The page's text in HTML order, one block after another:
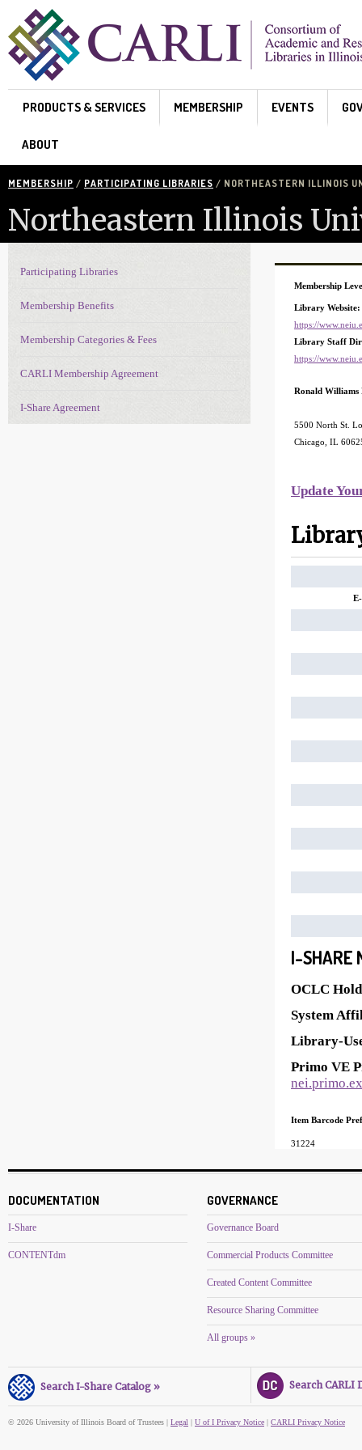
Skip to main content
PRODUCTS & SERVICES MEMBERSHIP EVENTS
ABOUT
MEMBERSHIP / PARTICIPATING LIBRARIES / NORTHEASTERN ILLINOIS
Northeastern Illinois
Membership
Library Website:
https://
Library Staff
https://
Ronald
5500 North St.
Chicago, IL
Update
I-SHARE
OCLC
System
Library-
Primo VE
Item Barcode
31224
Membership Navigation
Participating Libraries
Membership Benefits
Membership Categories & Fees
CARLI Membership Agreement
I-Share Agreement
DOCUMENTATION
I-Share
CONTENTdm
GOVERNANCE
Governance Board
Commercial Products Committee
Created Content Committee
Resource Sharing Committee
All groups »
Search I-Share Catalog » Search CARLI
© 2026 University of Illinois Board of Trustees | Legal | U of I Privacy Notice | CARLI Privacy Notice